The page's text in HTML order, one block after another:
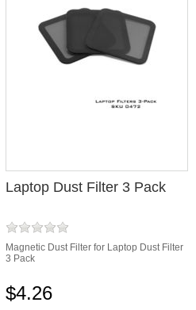
Laptop Dust Filter 3 Pack
Magnetic Dust Filter for Laptop Dust Filter
3 Pack
$4.26